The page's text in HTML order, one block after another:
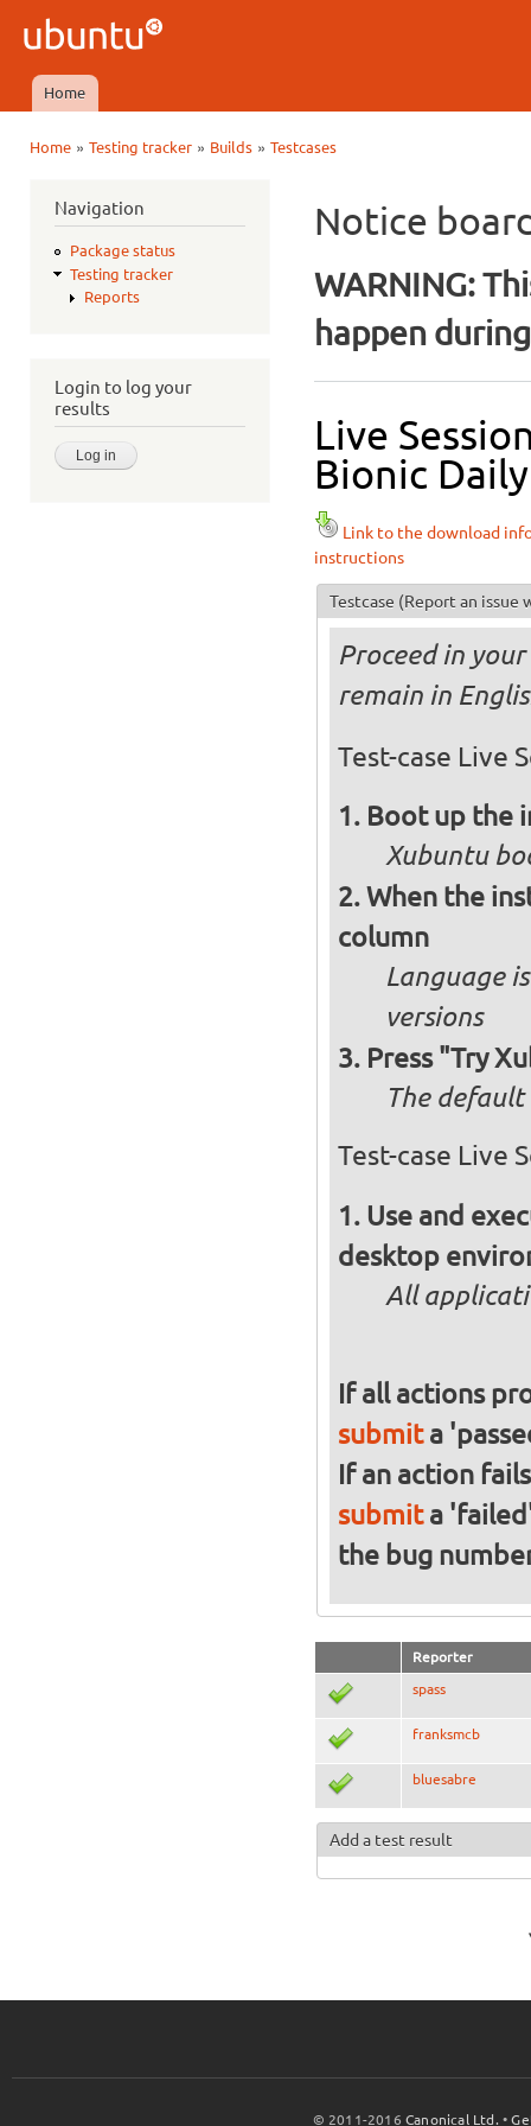
Ubuntu
QA
Main menu
Home
Home» Testing tracker» Builds» Testcases
Navigation
Package status
Testing tracker
Reports
Login to log your
results
Notice
WARNING:
happen
Live
Bionic
Link to the download
instructions
Testcase (Report an issue
Proceed in
remain in
Test-case Live
Boot up the
Xubuntu
When the
column
Language
versions
Press "Try
The default
Test-case Live
Use and
desktop
All
If all actions
submita
If an action
submita
the bug
Reporter
spass
franksmcb
bluesabre
Add a test result
© 2011-2016Canonical Ltd. •